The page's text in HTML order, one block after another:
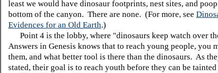
least we would have dinosaur footprints, nest sites, and
bottom of the canyon. There are none. (For more, see
Evidences for an Old Earth.)
Point 4 is the lobby, where "dinosaurs keep watch over
Answers in Genesis knows that to reach young people, you
them, and what better tool is there than the dinosaurs. As
stated, their goal is to reach youth before they can be